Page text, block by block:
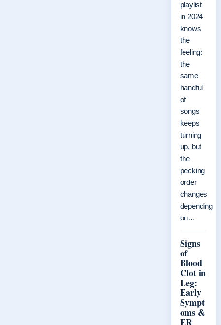
playlist
in 2024
knows
the
feeling:
the
same
handful
of
songs
keeps
turning
up, but
the
pecking
order
changes
depending
on…
Signs
of
Blood
Clot in
Leg:
Early
Sympt
oms &
ER